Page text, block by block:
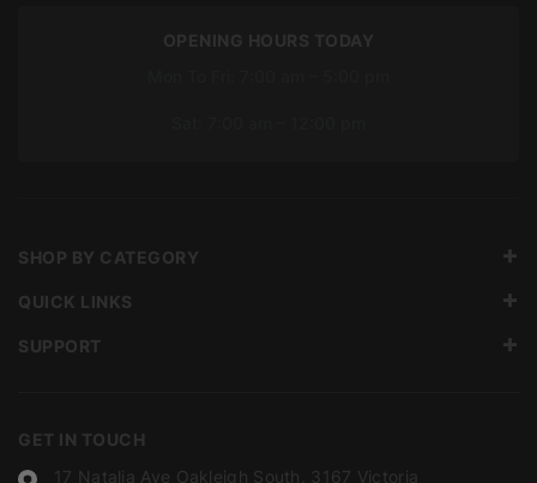
OPENING HOURS TODAY
GET IN TOUCH
17 Natalia Ave Oakleigh South, 3167 Victoria
SHOP BY CATEGORY
QUICK LINKS
SUPPORT